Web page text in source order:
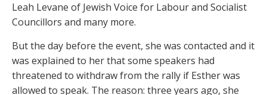
Leah Levane of Jewish Voice for Labour and Socialist
Councillors and many more.
But the day before the event, she was contacted and it
was explained to her that some speakers had
threatened to withdraw from the rally if Esther was
allowed to speak. The reason: three years ago, she